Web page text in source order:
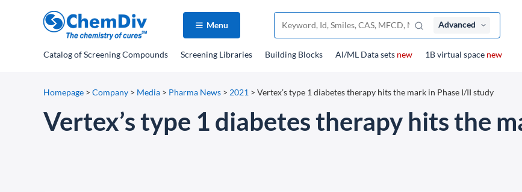
Menu Advanced
Catalogof Screening Compounds Screening Libraries Building Blocks Al/ML Data sets new 1B virtual space new
Homepage > Company > Media > Pharma News > 2021 > Vertex’s type 1 diabetes therapy hits the mark in Phase I/II study
Vertex’s type 1 diabetes therapy hits the